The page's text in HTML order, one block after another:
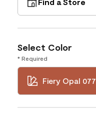
Select Color
* Required
Fiery Opal 077